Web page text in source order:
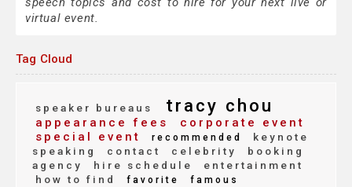
virtual event.
Tag Cloud
speaker bureaus tracy chou
appearance fees
corporate event
special event
recommended
keynote
speaking
contact celebrity
booking
agency
hire schedule
entertainment
how to find
favorite famous